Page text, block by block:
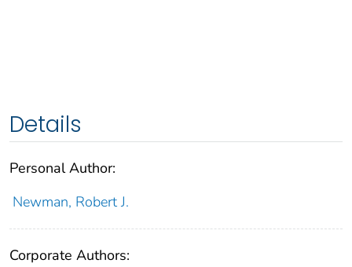
Details
Personal Author:
Newman, Robert J.
Corporate Authors: